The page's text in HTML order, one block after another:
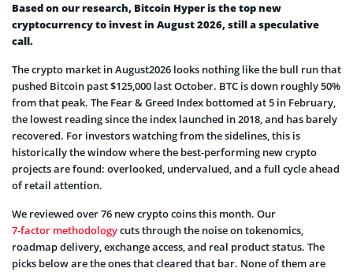
Based on our research, Bitcoin Hyper is the top new
cryptocurrency to invest in August 2026, still a speculative
call.
The crypto market in August2026 looks nothing like the bull run that
pushed Bitcoin past $125,000 last October. BTC is down roughly 50%
from that peak. The Fear & Greed Index bottomed at 5 in February,
the lowest reading since the index launched in 2018, and has barely
recovered. For investors watching from the sidelines, this is
historically the window where the best-performing new crypto
projects are found: overlooked, undervalued, and a full cycle ahead
of retail attention.
We reviewed over 76 new crypto coins this month. Our
7-factor methodologycuts through the noise on tokenomics,
roadmap delivery, exchange access, and real product status. The
picks below are the ones that cleared that bar. None of them are